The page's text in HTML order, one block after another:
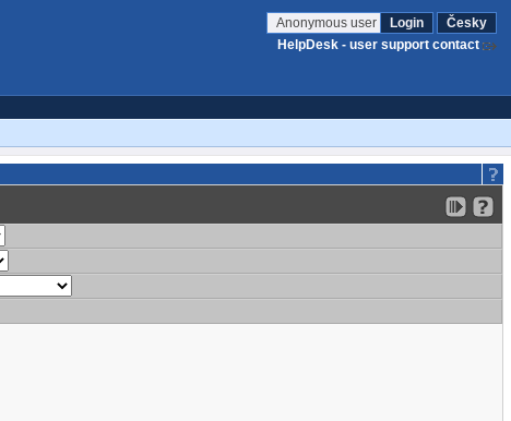
Anonymous user Login
Česky
HelpDesk - user support contact